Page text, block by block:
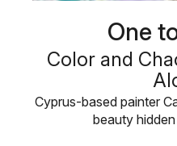
One
Color and
Cyprus-based painter
beauty